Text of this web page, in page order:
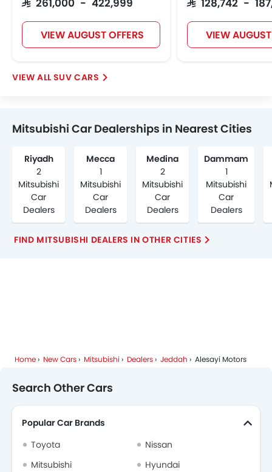
SAR 261,000 - 422,999
VIEW AUGUST OFFERS
SAR 128,742 -
VIEW
SUV CARS
Mitsubishi Car Dealerships in Nearest Cities
Riyadh
2
Mitsubishi
Car
Dealers
Mecca
1
Mitsubishi
Car
Dealers
Medina
2
Mitsubishi
Car
Dealers
Dammam
1
Mitsubishi
Car
Dealers
FIND MITSUBISHI DEALERS IN OTHER CITIES
Home New Cars Mitsubishi Dealers Jeddah Alesayi Motors
Search Other Cars
Popular Car Brands
Toyota
Nissan
Mitsubishi
Hyundai